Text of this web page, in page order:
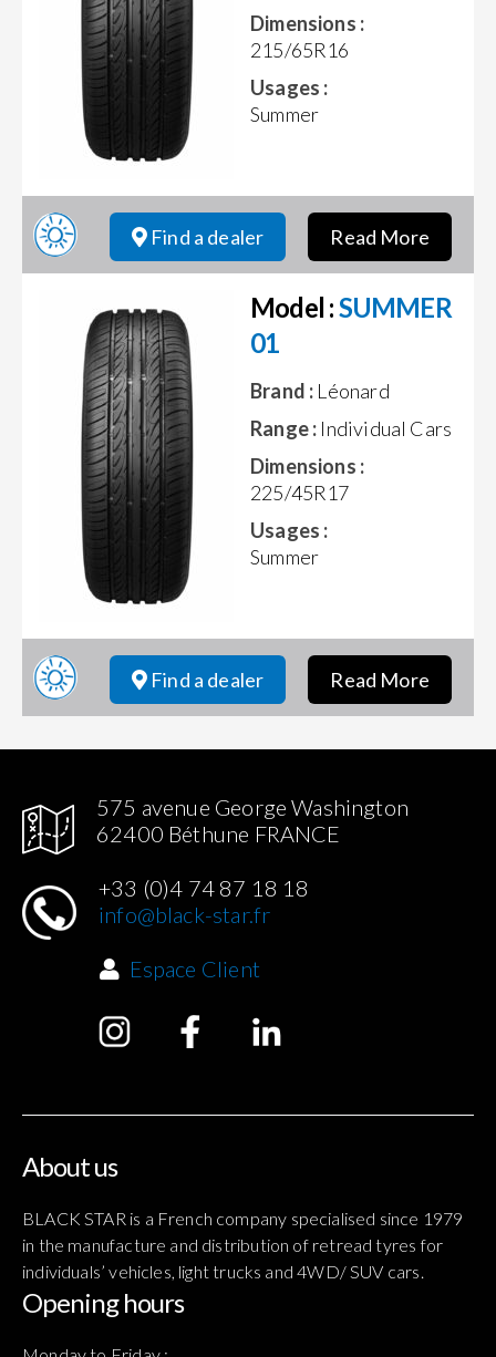
Dimensions :
215/65R16
Usages :
Summer
Read More
Find a dealer
Model :SUMMER
01
Brand : Léonard
Range : Individual Cars
Dimensions :
225/45R17
Usages :
Summer
Read More
Find a dealer
575 avenue George Washington
62400 Béthune FRANCE
+33 (0)4 74 87 18 18
info@black-star.fr
Espace Client
About us
BLACK STAR is a French company specialised since 1979
in the manufacture and distribution of retread tyres for
individuals’ vehicles, light trucks and 4WD/ SUV cars.
Opening hours